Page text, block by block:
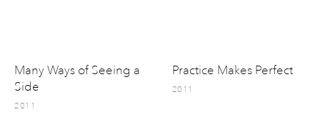
Many Ways of Seeing a
Side
2011
Practice Makes Perfect
2011